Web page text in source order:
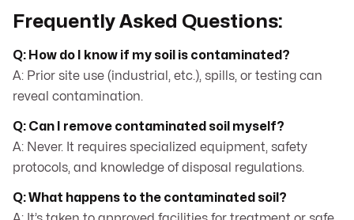
Frequently Asked Questions:
Q: How do I know if my soil is contaminated?
A: Prior site use (industrial, etc.), spills, or testing can
reveal contamination.
Q: Can I remove contaminated soil myself?
A: Never. It requires specialized equipment, safety
protocols, and knowledge of disposal regulations.
Q: What happens to the contaminated soil?